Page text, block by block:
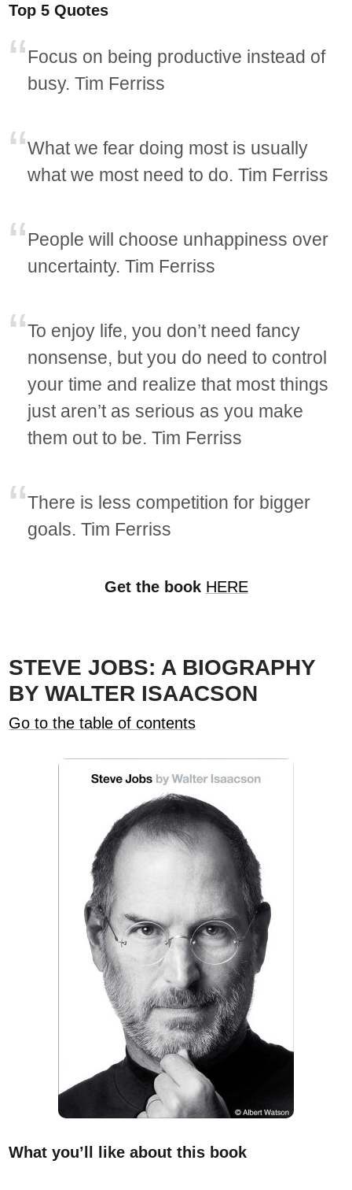
Top 5 Quotes
Focus on being productive instead of
busy. Tim Ferriss
What we fear doing most is usually
what we most need to do. Tim Ferriss
People will choose unhappiness over
uncertainty. Tim Ferriss
To enjoy life, you don’t need fancy
nonsense, but you do need to control
your time and realize that most things
just aren’t as serious as you make
them out to be. Tim Ferriss
There is less competition for bigger
goals. Tim Ferriss
Get the book HERE
STEVE JOBS: A BIOGRAPHY
BY WALTER ISAACSON
Go to the table of contents
What you’ll like about this book